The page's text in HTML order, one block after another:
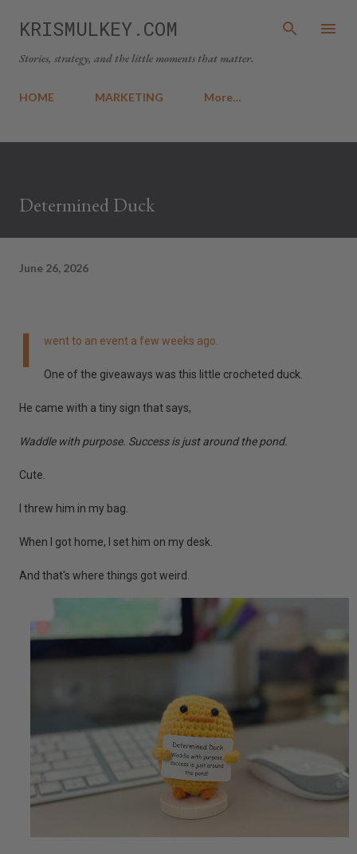
Skip to main content
KRISMULKEY.COM
Stories, strategy, and the little moments that matter.
HOME MARKETING More…
Determined Duck
June 26, 2026
I went to an event a few weeks ago.
One of the giveaways was this little crocheted duck.
He came with a tiny sign that says,
Waddle with purpose. Success is just around the pond.
Cute.
I threw him in my bag.
When I got home, I set him on my desk.
And that's where things got weird.